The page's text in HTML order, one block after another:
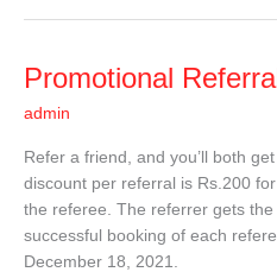
Promotional Referral
admin
Refer a friend, and you’ll both
discount per referral is Rs.200
the referee. The referrer gets
successful booking of each
December 18, 2021.
Promotional